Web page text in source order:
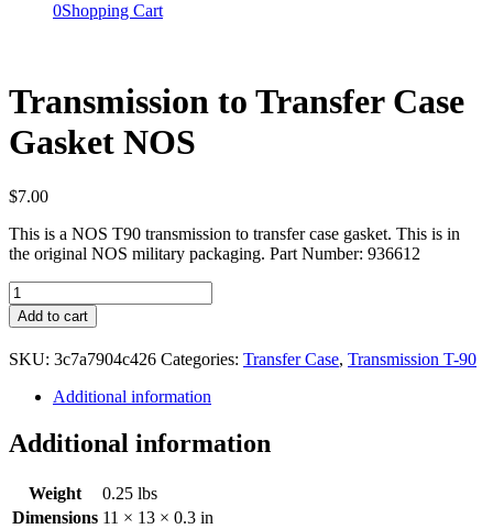
0Shopping Cart
Transmission to Transfer Case
Gasket NOS
$7.00
This is a NOS T90 transmission to transfer case gasket. This is in
the original NOS military packaging. Part Number: 936612
Transmission
to
Transfer
Case
Gasket
quantity
Add to cart
SKU: 3c7a7904c426 Categories: Transfer Case, Transmission T-90
Additional information
Additional information
Weight
0.25 lbs
Dimensions 11 × 13 × 0.3 in